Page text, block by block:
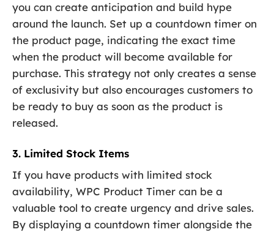
you can create anticipation and build hype
around the launch. Set up a countdown timer on
the product page, indicating the exact time
when the product will become available for
purchase. This strategy not only creates a sense
of exclusivity but also encourages customers to
be ready to buy as soon as the product is
released.
3. Limited Stock Items
If you have products with limited stock
availability, WPC Product Timer can be a
valuable tool to create urgency and drive sales.
By displaying a countdown timer alongside the